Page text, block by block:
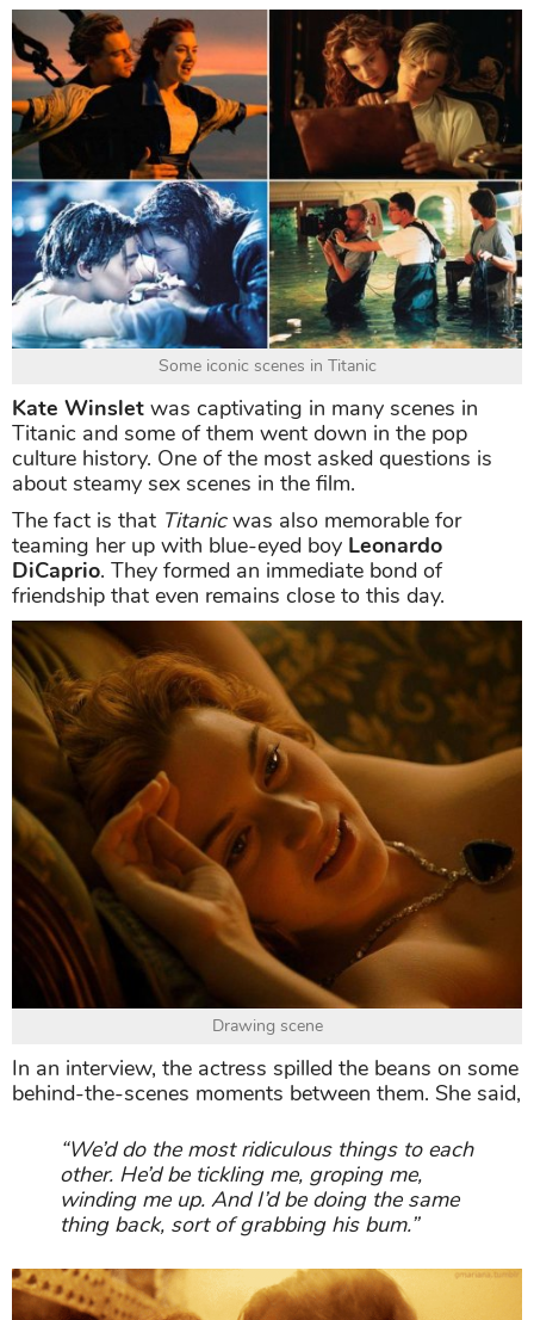
Some iconic scenes in Titanic
Kate Winslet was captivating in many scenes in
Titanic and some of them went down in the pop
culture history. One of the most asked questions is
about steamy sex scenes in the film.
The fact is that Titanicwas also memorable for
teaming her up with blue-eyed boy Leonardo
DiCaprio. They formed an immediate bond of
friendship that even remains close to this day.
Drawing scene
In an interview, the actress spilled the beans on some
behind-the-scenes moments between them. She said,
“We’d do the most ridiculous things to each
other. He’d be tickling me, groping me,
winding me up. And I’d be doing the same
thing back, sort of grabbing his bum.”